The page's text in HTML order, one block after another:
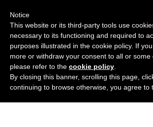
Use Salesflare with
Notice
This website or its third-party tools use
necessary to its functioning and required to
purposes illustrated in the cookie policy. If
more or withdraw your consent to all or some
please refer to the cookie policy
By closing this banner, scrolling this page,
continuing to browse otherwise, you agree to